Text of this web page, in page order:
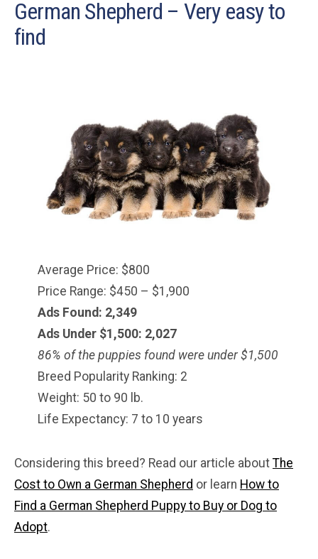
German Shepherd – Very easy to
find
Average Price: $800
Price Range: $450 – $1,900
Ads Found: 2,349
Ads Under $1,500: 2,027
86% of the puppies found were under $1,500
Breed Popularity Ranking: 2
Weight: 50 to 90 lb.
Life Expectancy: 7 to 10 years
Considering this breed? Read our article about The
Cost to Own a German Shepherd or learn How to
Find a German Shepherd Puppy to Buy or Dog to
Adopt.